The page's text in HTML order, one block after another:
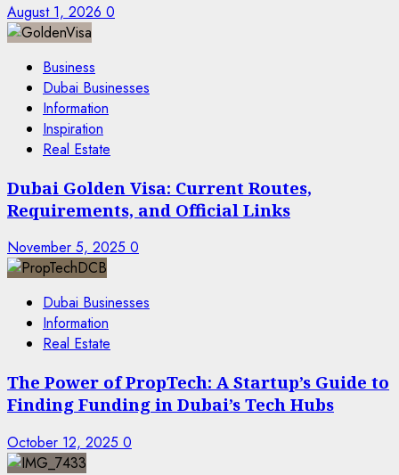
August 1, 2026 0
Business
Dubai Businesses
Information
Inspiration
Real Estate
Dubai Golden Visa: Current Routes,
Requirements, and Official Links
November 5, 2025 0
Dubai Businesses
Information
Real Estate
The Power of PropTech: A Startup’s Guide to
Finding Funding in Dubai’s Tech Hubs
October 12, 2025 0